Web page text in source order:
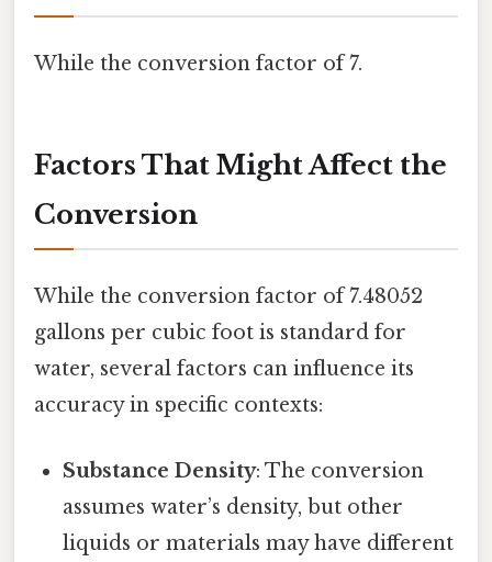
While the conversion factor of 7.
Factors That Might Affect the
Conversion
While the conversion factor of 7.48052
gallons per cubic foot is standard for
water, several factors can influence its
accuracy in specific contexts:
Substance Density: The conversion
assumes water’s density, but other
liquids or materials may have different